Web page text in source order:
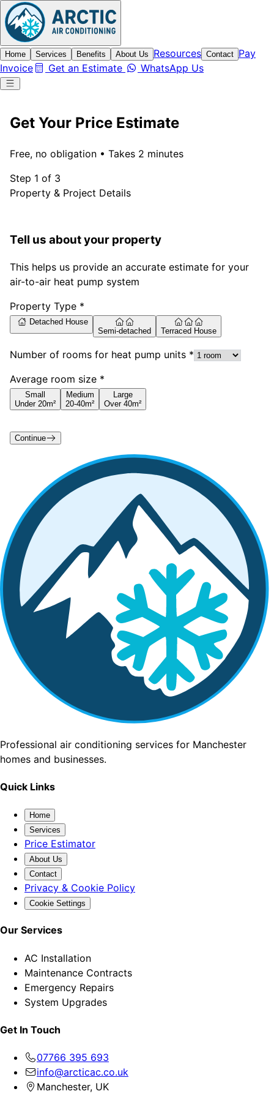
Home Services Benefits About Us Resources Contact Pay
Invoice
Get an Estimate WhatsApp Us
Get Your Price Estimate
Free, no obligation • Takes 2 minutes
Step 1 of 3
Property & Project Details
Tell us about your property
This helps us provide an accurate estimate for your
air-to-air heat pump system
Property Type *
Detached House
Semi-detached
Terraced House
Number of rooms for heat pump units *
Average room size *
Small
Under 20m²
Medium
20-40m²
Large
Over 40m²
Continue
Professional air conditioning services for Manchester
homes and businesses.
Quick Links
Home
Services
Price Estimator
About Us
Contact
Privacy & Cookie Policy
Cookie Settings
Our Services
AC Installation
Maintenance Contracts
Emergency Repairs
System Upgrades
Get In Touch
07766 395 693
info@arcticac.co.uk
Manchester, UK